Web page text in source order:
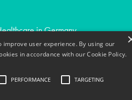
in Germany
in Switzerland
Consumer goods in Norway
improve user experience. By using our
in accordance with our Cookie Policy.
PERFORMANCE TARGETING